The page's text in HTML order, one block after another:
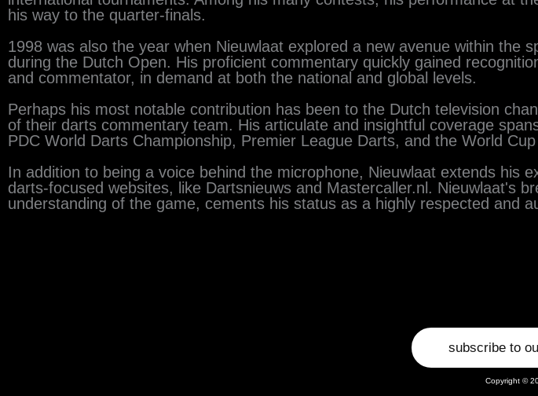
his way to the quarter-finals.
1998 was also the year when Nieuwlaat explored a new avenue within the
during the Dutch Open. His proficient commentary quickly gained
and commentator, in demand at both the national and global levels.
Perhaps his most notable contribution has been to the Dutch television
of their darts commentary team. His articulate and insightful coverage
PDC World Darts Championship, Premier League Darts, and the World
In addition to being a voice behind the microphone, Nieuwlaat extends his
darts-focused websites, like Dartsnieuws and Mastercaller.nl. Nieuwlaat's
understanding of the game, cements his status as a highly respected and
subscribe to
Copyright ©